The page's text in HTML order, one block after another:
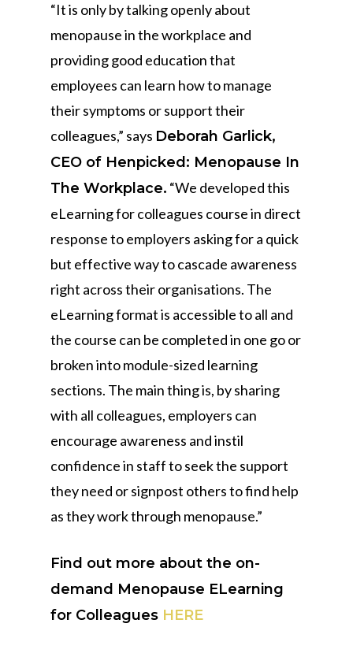
“It is only by talking openly about
menopause in the workplace and
providing good education that
employees can learn how to manage
their symptoms or support their
colleagues,” says Deborah Garlick,
CEO of Henpicked: Menopause In
The Workplace. “We developed this
eLearning for colleagues course in direct
response to employers asking for a quick
but effective way to cascade awareness
right across their organisations. The
eLearning format is accessible to all and
the course can be completed in one go or
broken into module-sized learning
sections. The main thing is, by sharing
with all colleagues, employers can
encourage awareness and instil
confidence in staff to seek the support
they need or signpost others to find help
as they work through menopause.”
Find out more about the on-
demand Menopause ELearning
for Colleagues HERE